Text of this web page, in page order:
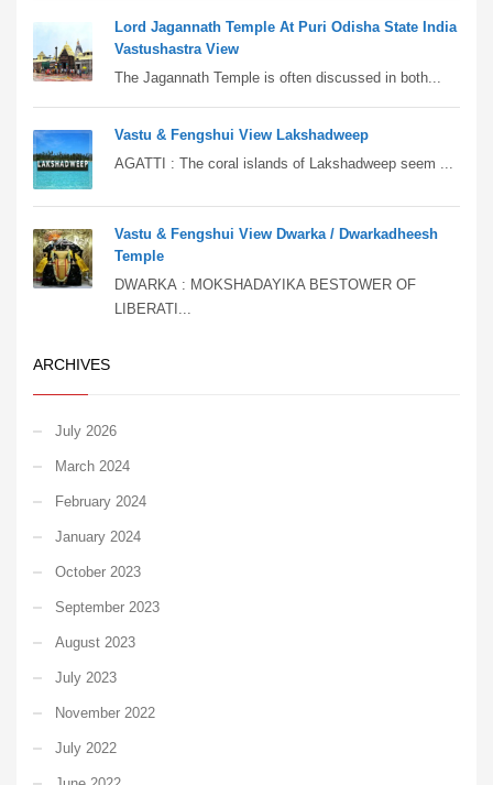
Lord Jagannath Temple At Puri Odisha State India
Vastushastra View
The Jagannath Temple is often discussed in both...
Vastu & Fengshui View Lakshadweep
AGATTI : The coral islands of Lakshadweep seem ...
Vastu & Fengshui View Dwarka / Dwarkadheesh
Temple
DWARKA : MOKSHADAYIKA BESTOWER OF
LIBERATI...
ARCHIVES
July 2026
March 2024
February 2024
January 2024
October 2023
September 2023
August 2023
July 2023
November 2022
July 2022